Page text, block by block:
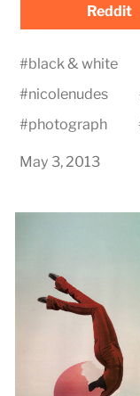
Share
Reddit
#black & white
#nicolenudes
#photograph
May 3, 2013